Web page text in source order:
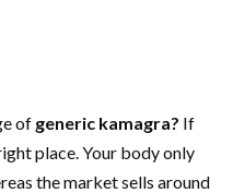
of generic kamagra? If
place. Your body only
the market sells around